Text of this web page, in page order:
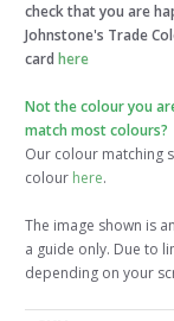
check that you are
Johnstone's Trade
card here
Not the colour you
match most colours?
Our colour matching
colour here.
The image shown is
a guide only. Due to
depending on your